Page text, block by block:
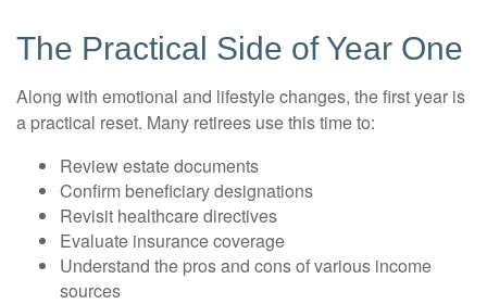
The Practical Side of Year One
Along with emotional and lifestyle changes, the first year is
a practical reset. Many retirees use this time to:
Review estate documents
Confirm beneficiary designations
Revisit healthcare directives
Evaluate insurance coverage
Understand the pros and cons of various income
sources